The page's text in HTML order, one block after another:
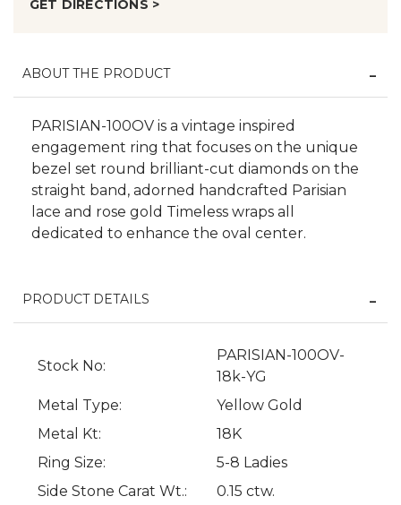
GET DIRECTIONS >
ABOUT THE PRODUCT
PARISIAN-100OV is a vintage inspired
engagement ring that focuses on the unique
bezel set round brilliant-cut diamonds on the
straight band, adorned handcrafted Parisian
lace and rose gold Timeless wraps all
dedicated to enhance the oval center.
PRODUCT DETAILS
Stock No:
PARISIAN-100OV-
18k-YG
Metal Type:
Yellow Gold
Metal Kt:
18K
Ring Size:
5-8 Ladies
Side Stone Carat Wt.:
0.15 ctw.
We value your privacy